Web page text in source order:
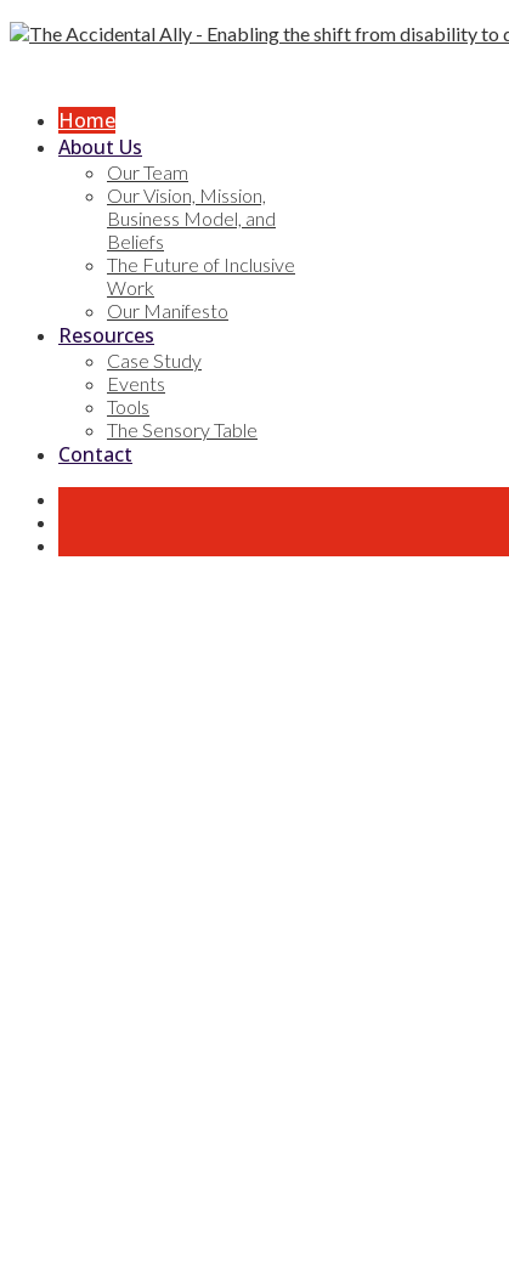
Skip
to
Home
About Us
Our Team
Our Vision, Mission,
Business Model, and
Beliefs
The Future of Inclusive
Work
Our Manifesto
Resources
Case Study
Events
Tools
The Sensory Table
Contact